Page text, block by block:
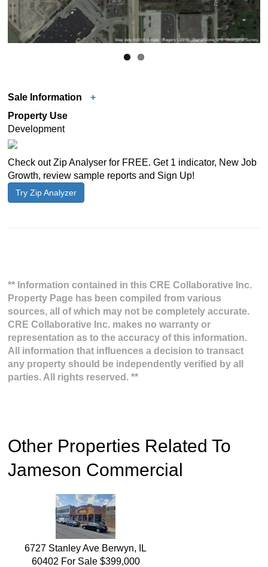
Sale Information
+
Property Use
Development
Check out Zip Analyser for FREE. Get 1 indicator, New Job
Growth, review sample reports and Sign Up!
Try Zip Analyzer
** Information contained in this CRE Collaborative Inc.
Property Page has been compiled from various
sources, all of which may not be completely accurate.
CRE Collaborative Inc. makes no warranty or
representation as to the accuracy of this information.
All information that influences a decision to transact
any property should be independently verified by all
parties. All rights reserved. **
Other Properties Related To
Jameson Commercial
6727 Stanley Ave Berwyn, IL
60402 For Sale $399,000